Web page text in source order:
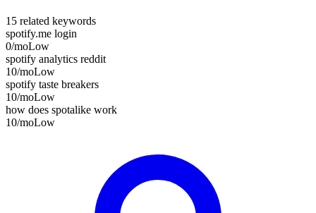
15 related keywords
spotify.me login
0/moLow
spotify analytics reddit
10/moLow
spotify taste breakers
10/moLow
how does spotalike work
10/moLow